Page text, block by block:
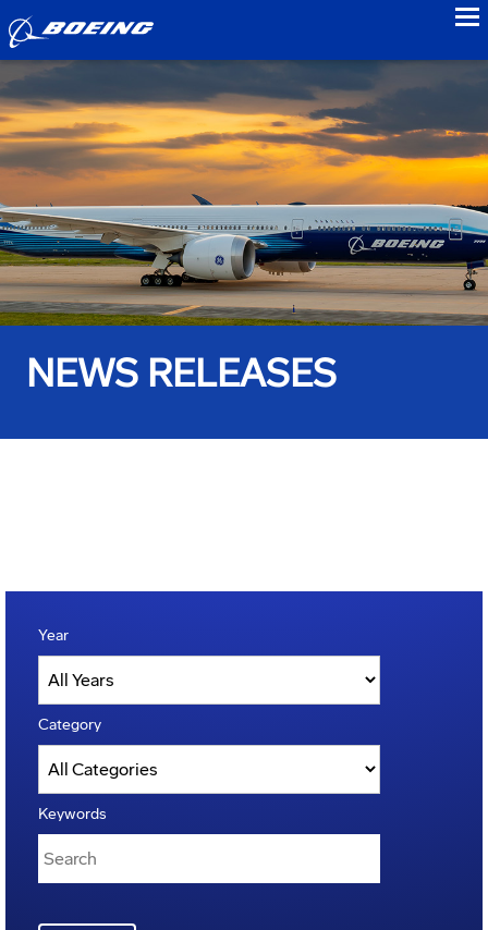
NEWS RELEASES
Year
Category
Keywords